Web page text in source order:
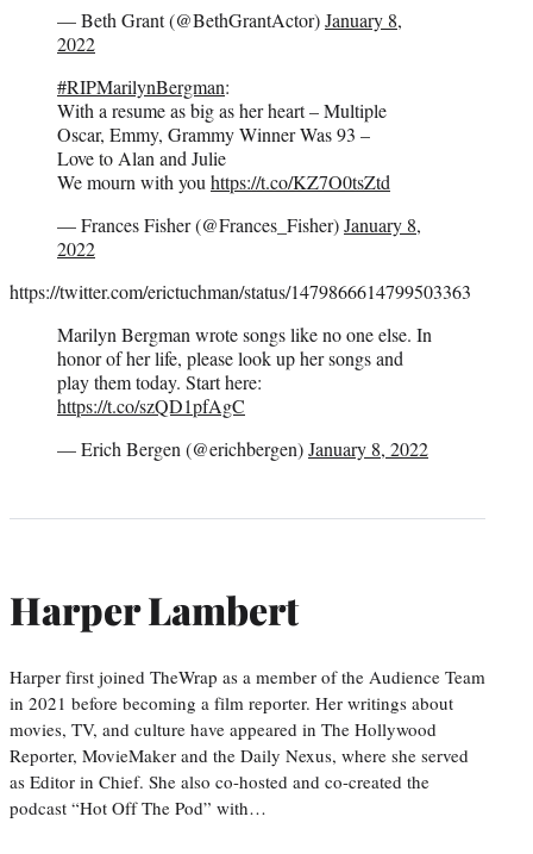
— Beth Grant (@BethGrantActor)January 8,
2022
#RIPMarilynBergman:
With a resume as big as her heart – Multiple
Oscar, Emmy, Grammy Winner Was 93 –
Love to Alan and Julie
We mourn with you https://t.co/KZ7O0tsZtd
— Frances Fisher (@Frances_Fisher)January 8,
2022
https://twitter.com/erictuchman/status/1479866614799503363
Marilyn Bergman wrote songs like no one else. In
honor of her life, please look up her songs and
play them today. Start here:
https://t.co/szQD1pfAgC
— Erich Bergen (@erichbergen)January 8, 2022
Harper Lambert
Harper first joined TheWrap as a member of the Audience Team
in 2021 before becoming a film reporter. Her writings about
movies, TV, and culture have appeared in The Hollywood
Reporter, MovieMaker and the Daily Nexus, where she served
as Editor in Chief. She also co-hosted and co-created the
podcast “Hot Off The Pod” with…